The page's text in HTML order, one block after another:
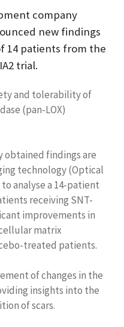
company
new findings
14 patients from the
trial.
and tolerability of
(pan-LOX)
obtained findings are
technology (Optical
analyse a 14-patient
receiving SNT-
improvements in
matrix
treated patients.
of changes in the
insights into the
of scars.